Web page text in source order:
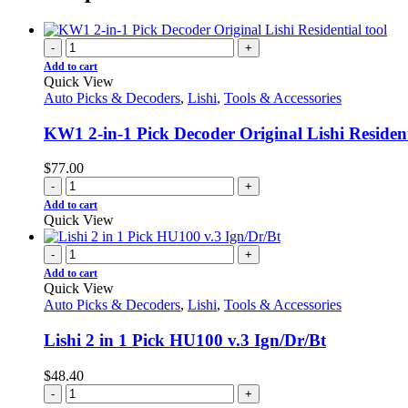
- +
Add to cart
Quick View
Auto Picks & Decoders, Lishi, Tools & Accessories
KW1 2-in-1 Pick Decoder Original Lishi
$77.00
- +
Add to cart
Quick View
- +
Add to cart
Quick View
Auto Picks & Decoders, Lishi, Tools & Accessories
Lishi 2 in 1 Pick HU100 v.3 Ign/Dr/Bt
$48.40
- +